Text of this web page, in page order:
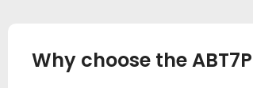
Why choose the